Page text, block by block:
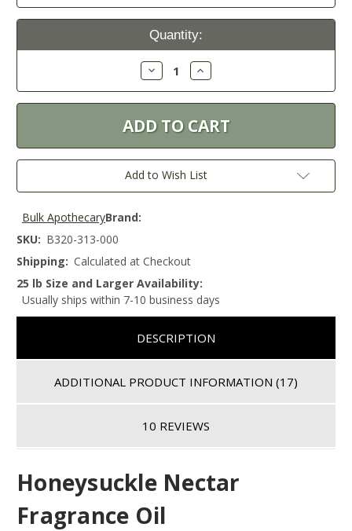
Current
Quantity:
Decrease
Quantity:
Increase
Quantity:
Add to Wish List
Brand:
Bulk Apothecary
SKU: B320-313-000
Shipping: Calculated at Checkout
25 lb Size and Larger Availability:
Usually ships within 7-10 business days
DESCRIPTION
ADDITIONAL PRODUCT INFORMATION (17)
10 REVIEWS
Honeysuckle Nectar
Fragrance Oil